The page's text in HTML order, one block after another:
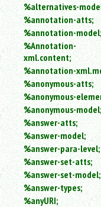
%alternatives-
%annotation-atts;
%annotation-model;
%Annotation-
xml.content;
%annotation-
%anonymous-atts;
%anonymous-
%anonymous-model;
%answer-atts;
%answer-model;
%answer-para-level;
%answer-set-atts;
%answer-set-model;
%answer-types;
%anyURI;